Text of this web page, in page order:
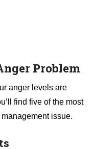
Problem
anger levels are
find five of the most
issue.